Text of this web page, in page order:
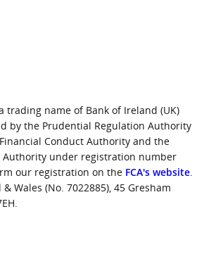
trading name of Bank of Ireland (UK)
by the Prudential Regulation Authority
Conduct Authority and the
Authority under registration number
our registration on the FCA's website.
Wales (No. 7022885), 45 Gresham